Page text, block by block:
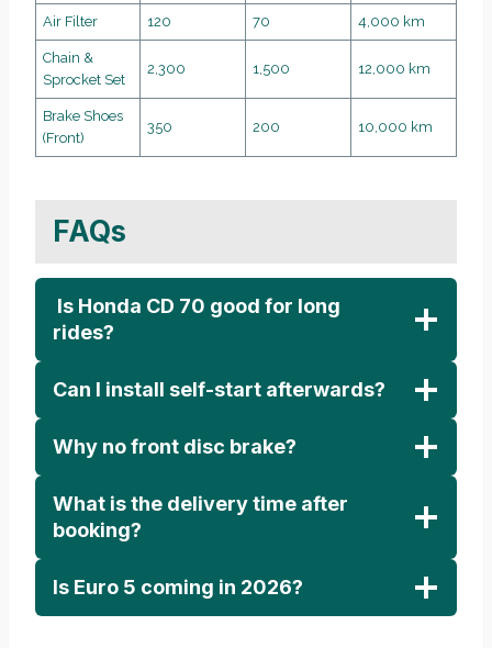
Air Filter 120 70 4,000 km
Chain &
Sprocket Set
2,300 1,500 12,000 km
Brake Shoes
(Front)
350 200 10,000 km
FAQs
Is Honda CD 70 good for long
rides?
Can I install self-start afterwards?
Why no front disc brake?
What is the delivery time after
booking?
Is Euro 5 coming in 2026?